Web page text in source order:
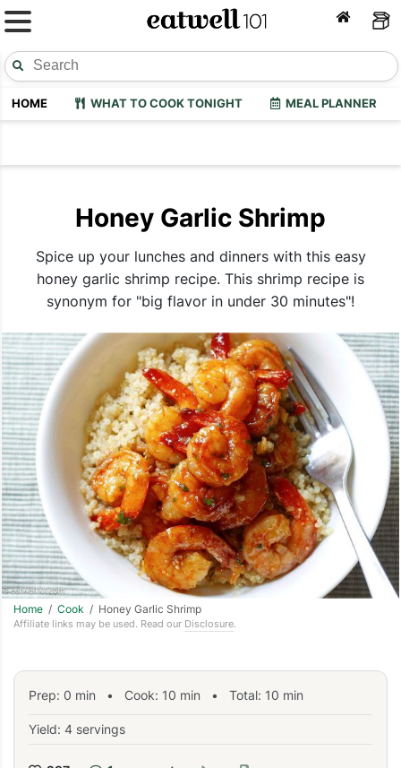
HOME WHAT TO COOK TONIGHT MEAL PLANNER
Honey Garlic Shrimp
Spice up your lunches and dinners with this easy
honey garlic shrimp recipe. This shrimp recipe is
synonym for "big flavor in under 30 minutes"!
Home / Cook / Honey Garlic Shrimp
Affiliate links may be used. Read our Disclosure.
Prep: 0 min • Cook: 10 min • Total: 10 min
Yield: 4 servings